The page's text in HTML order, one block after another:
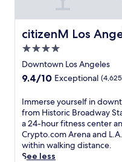
citizenM Los
citizenM Los Angeles
4.0
star
property
Downtown Los Angeles
9.4
of
10,
Exceptional,
(4,625
reviews)
9.4/10 Exceptional
I
m
m
e
r
s
Immerse yourself in
from Historic Broadway
a 24-hour fitness center
Crypto.com Arena and
within walking distance.
See less